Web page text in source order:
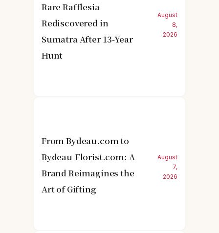
Rare Rafflesia
Rediscovered in
Sumatra After 13-Year
Hunt
August
8,
2026
From Bydeau.com to
Bydeau-Florist.com: A
Brand Reimagines the
Art of Gifting
August
7,
2026